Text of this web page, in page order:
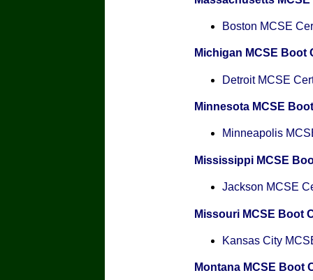
Boston MCSE
Michigan MCSE Boot
Detroit MCSE
Minnesota MCSE
Minneapolis
Mississippi MCSE
Jackson MCSE
Missouri MCSE Boot
Kansas City
Montana MCSE Boot